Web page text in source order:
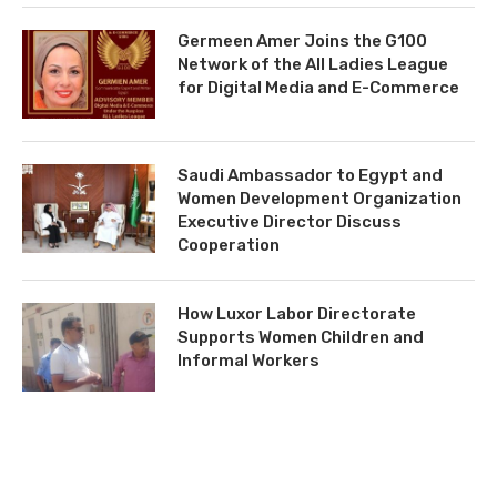
Germeen Amer Joins the G100
Network of the All Ladies League
for Digital Media and E-Commerce
Saudi Ambassador to Egypt and
Women Development Organization
Executive Director Discuss
Cooperation
How Luxor Labor Directorate
Supports Women Children and
Informal Workers